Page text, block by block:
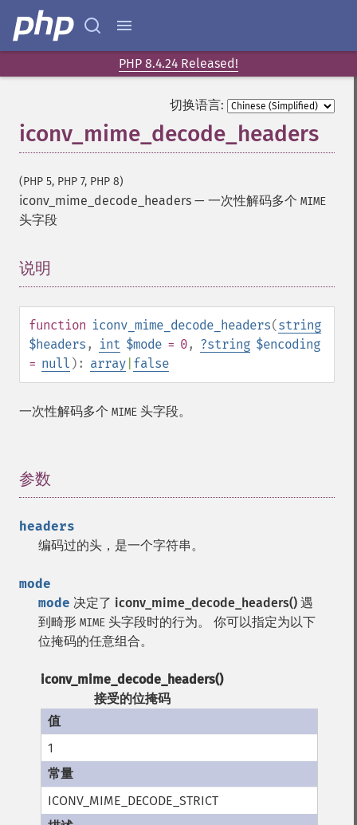
PHP 8.4.24 Released!
切换语言:
iconv_mime_decode_headers
(PHP 5, PHP 7, PHP 8)
iconv_mime_decode_headers — 一次性解码多个 MIME
头字段
说明
function iconv_mime_decode_headers(string
$headers , int $mode = 0, ?string $encoding
= null ): array false
一次性解码多个 MIME 头字段。
参数
headers
编码过的头，是一个字符串。
mode
mode 决定了 iconv_mime_decode_headers() 遇
到畸形 MIME 头字段时的行为。 你可以指定为以下
位掩码的任意组合。
iconv_mime_decode_headers()
接受的位掩码
1
ICONV_MIME_DECODE_STRICT